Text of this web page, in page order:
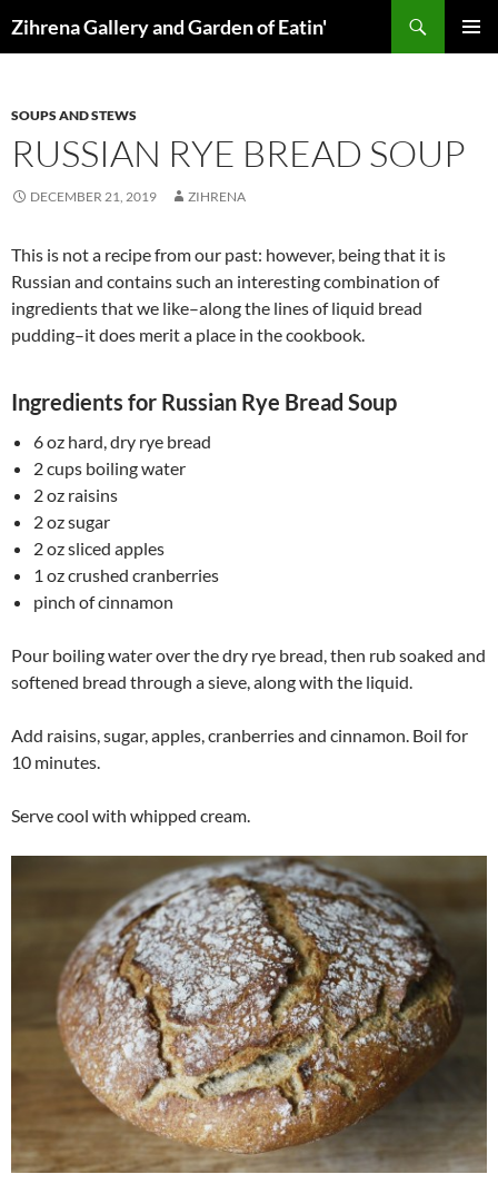
toZihrena Gallery and Garden of Eatin'
SOUPS AND STEWS
RUSSIAN RYE BREAD SOUP
DECEMBER 21, 2019 ZIHRENA
This is not a recipe from our past: however, being that it is
Russian and contains such an interesting combination of
ingredients that we like–along the lines of liquid bread
pudding–it does merit a place in the cookbook.
Ingredients for Russian Rye Bread Soup
6 oz hard, dry rye bread
2 cups boiling water
2 oz raisins
2 oz sugar
2 oz sliced apples
1 oz crushed cranberries
pinch of cinnamon
Pour boiling water over the dry rye bread, then rub soaked and
softened bread through a sieve, along with the liquid.
Add raisins, sugar, apples, cranberries and cinnamon. Boil for
10 minutes.
Serve cool with whipped cream.